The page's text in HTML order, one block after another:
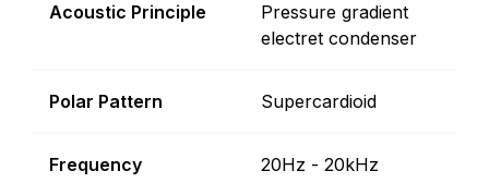
Acoustic Principle
Pressure gradient
electret condenser
Polar Pattern Supercardioid
Frequency
20Hz - 20kHz